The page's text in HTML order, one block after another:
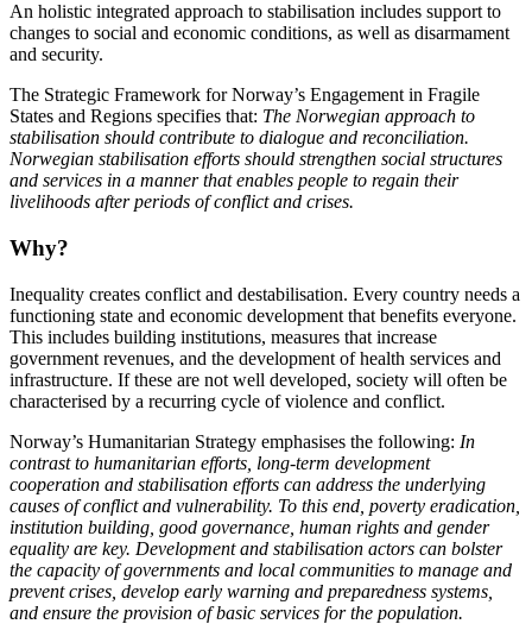
An holistic integrated approach to stabilisation includes support to
changes to social and economic conditions, as well as disarmament
and security.
The Strategic Framework for Norway’s Engagement in Fragile
States and Regions specifies that: The Norwegian approach to
stabilisation should contribute to dialogue and reconciliation.
Norwegian stabilisation efforts should strengthen social structures
and services in a manner that enables people to regain their
livelihoods after periods of conflict and crises.
Why?
Inequality creates conflict and destabilisation. Every country needs a
functioning state and economic development that benefits everyone.
This includes building institutions, measures that increase
government revenues, and the development of health services and
infrastructure. If these are not well developed, society will often be
characterised by a recurring cycle of violence and conflict.
Norway’s Humanitarian Strategy emphasises the following: In
contrast to humanitarian efforts, long-term development
cooperation and stabilisation efforts can address the underlying
causes of conflict and vulnerability. To this end, poverty eradication,
institution building, good governance, human rights and gender
equality are key. Development and stabilisation actors can bolster
the capacity of governments and local communities to manage and
prevent crises, develop early warning and preparedness systems,
and ensure the provision of basic services for the population.